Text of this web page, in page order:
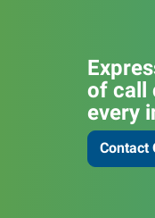
of call
every
Contact